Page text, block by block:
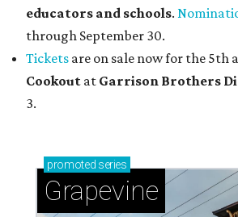
educators and schools.
through September 30.
Tickets are on sale now for the 5th
Cookout at Garrison Brothers
3.
promoted series
Grapevine